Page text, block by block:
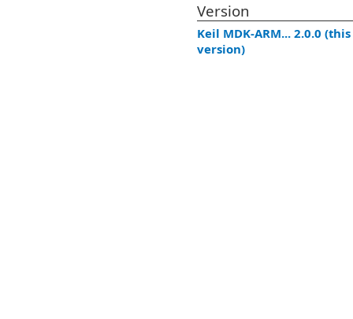
Version
Keil MDK-ARM... 2.0.0 (this
version)